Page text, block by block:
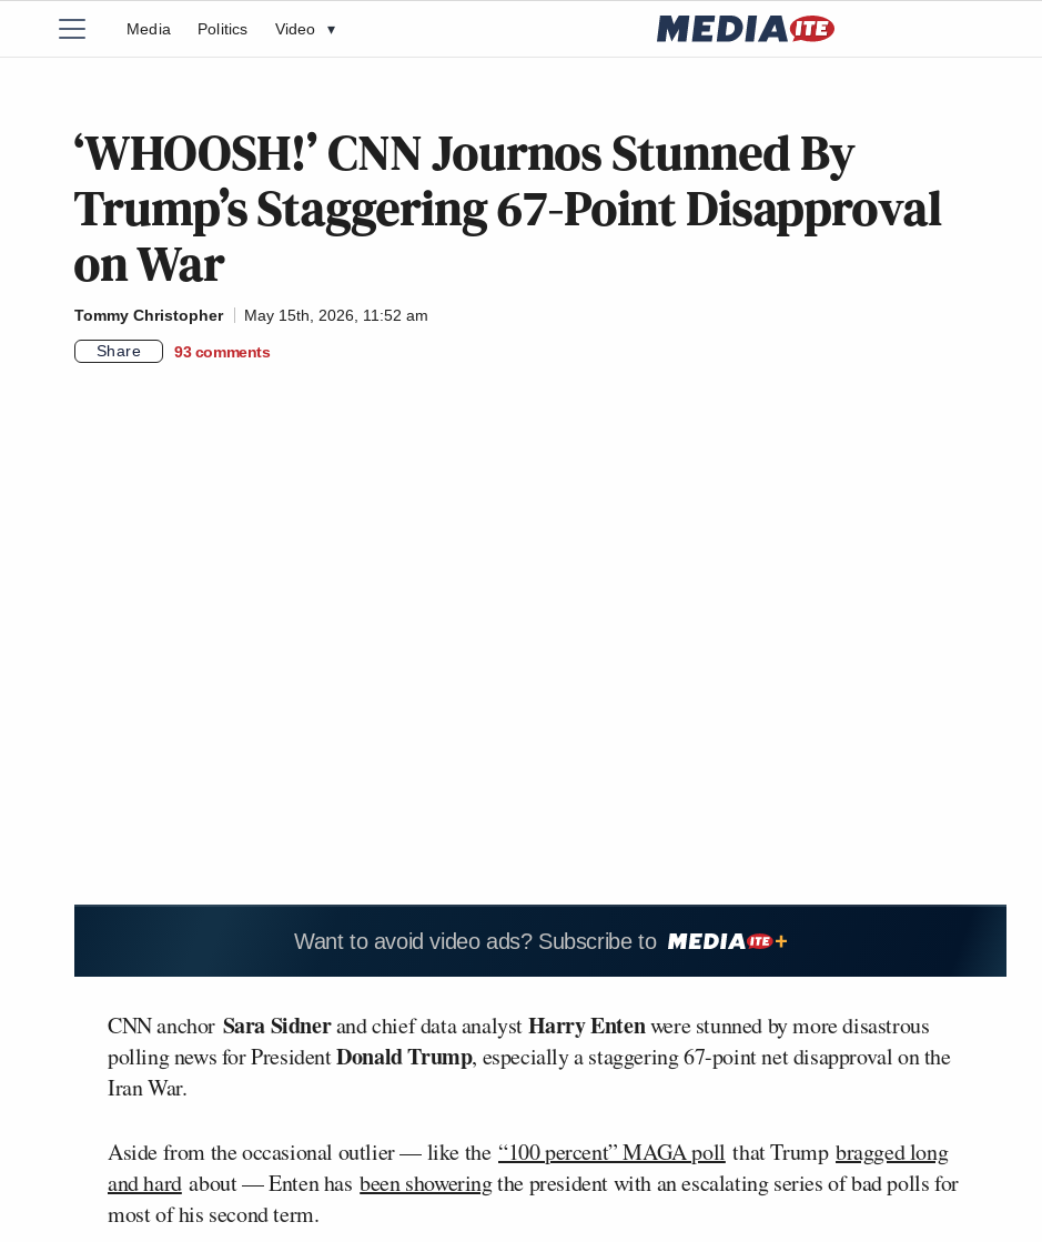
Media Politics Video ▾
‘WHOOSH!’ CNN Journos Stunned By
Trump’s Staggering 67-Point Disapproval
on War
Tommy Christopher
May 15th, 2026, 11:52 am
Share
93 comments
Want to avoid video ads? Subscribe to
CNN anchor Sara Sidnerand chief data analystHarry Entenwere stunned by more disastrous
polling news for PresidentDonald Trump, especially a staggering 67-point net disapproval on the
Iran War.
Aside from the occasional outlier — like the “100 percent” MAGA poll that Trumpbragged long
and hardabout — Enten hasbeen showeringthe president with an escalating series of bad polls for
most of his second term.